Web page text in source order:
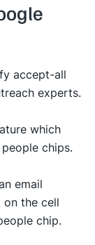
accept-all
experts.
which
chips.
email
the cell
chip.